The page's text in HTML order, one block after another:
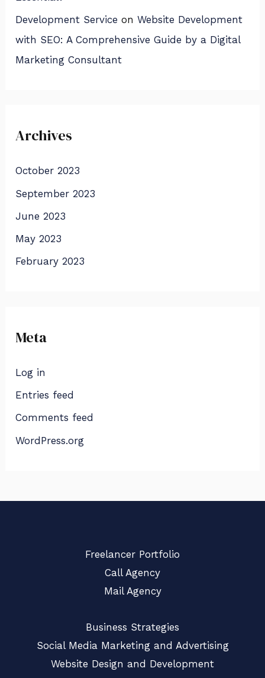
Development Service onWebsite Development
with SEO: A Comprehensive Guide by a Digital
Marketing Consultant
Archives
October 2023
September 2023
June 2023
May 2023
February 2023
Meta
Log in
Entries feed
Comments feed
WordPress.org
Freelancer Portfolio
Call Agency
Mail Agency
Business Strategies
Social Media Marketing and Advertising
Website Design and Development